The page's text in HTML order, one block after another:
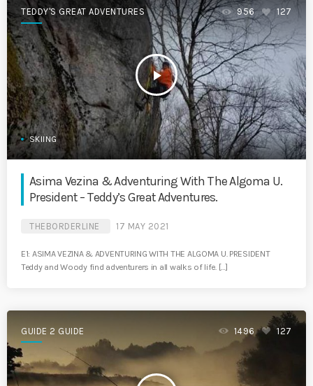
TEDDY'S GREAT ADVENTURES
play_arrow
956 127
SKIING
Asima Vezina & Adventuring With The Algoma U.
President – Teddy’s Great Adventures.
THEBORDERLINE 17 MAY 2021
E1: ASIMA VEZINA & ADVENTURING WITH THE ALGOMA U. PRESIDENT
Teddy and Woody find adventurers in all walks of life. […]
GUIDE 2 GUIDE 1496 127